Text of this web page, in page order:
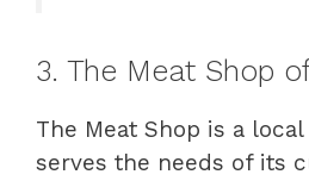
3. The Meat Shop
The Meat Shop is a
serves the needs of its